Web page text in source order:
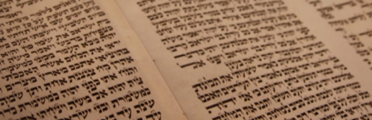
Netanyahu draws the line on
Trump’s Gaza roadmap